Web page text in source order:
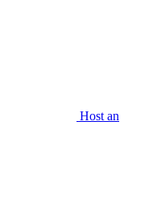
Host an